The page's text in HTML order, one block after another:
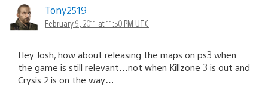
Tony2519
February 9, 2011 at 11:50 PM UTC
Hey Josh, how about releasing the maps on ps3 when
the game is still relevant…not when Killzone 3 is out and
Crysis 2 is on the way…